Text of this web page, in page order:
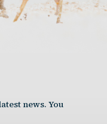
news. You